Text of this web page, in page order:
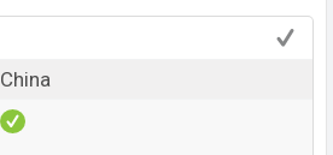
China